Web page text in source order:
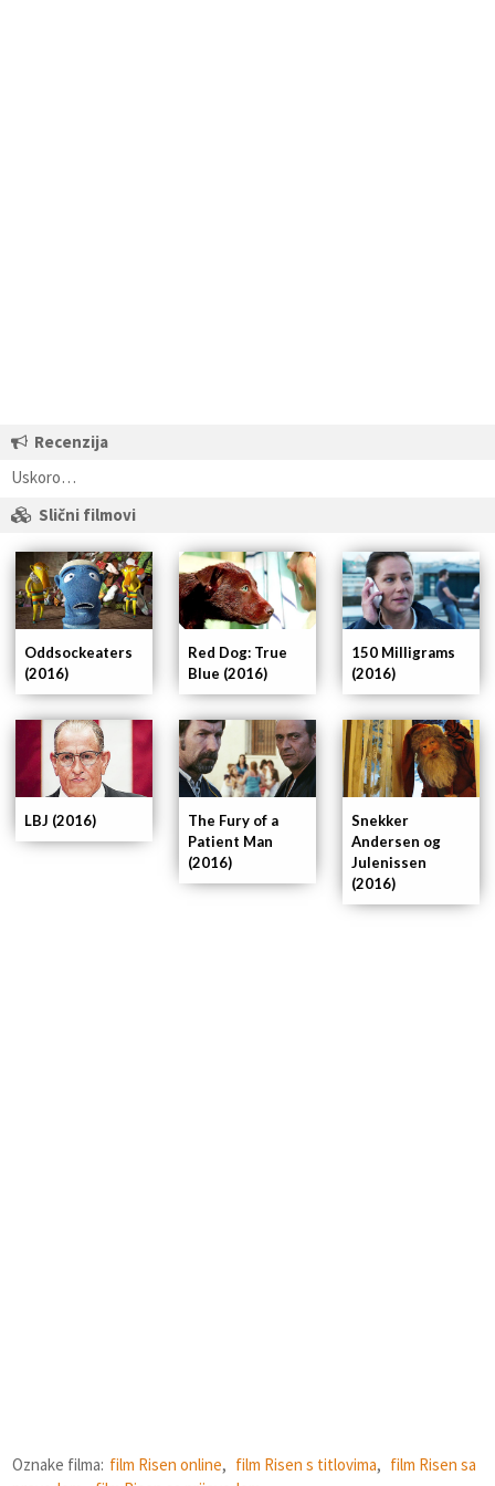
Recenzija
Uskoro…
Slični filmovi
Snekker
Andersen og
Julenissen
(2016)
The Fury of a
Patient Man
(2016)
LBJ (2016)
150 Milligrams
(2016)
Red Dog: True
Blue (2016)
Oddsockeaters
(2016)
Oznake filma: film Risen online, film Risen s titlovima, film Risen sa